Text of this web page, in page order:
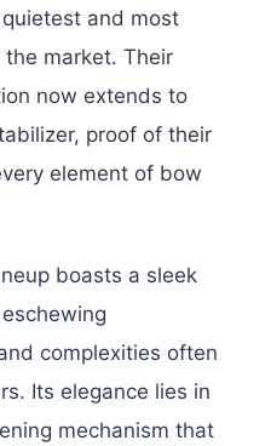
and most
market. Their
now extends to
proof of their
element of bow
boasts a sleek
complexities often
Its elegance lies in
mechanism that